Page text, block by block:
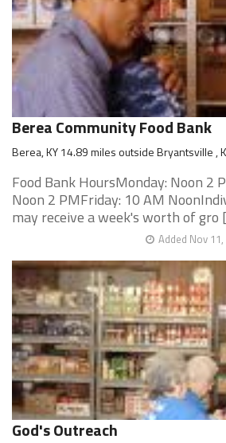
Berea Community Food Bank
Berea, KY 14.89 miles outside Bryantsville ,
Food Bank HoursMonday: Noon 2
Noon 2 PMFriday: 10 AM
may receive a week's worth of gro
Added Nov
God's Outreach